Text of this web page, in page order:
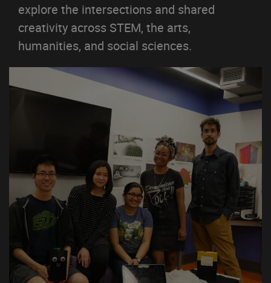
explore the intersections and shared
creativity across STEM, the arts,
humanities, and social sciences.